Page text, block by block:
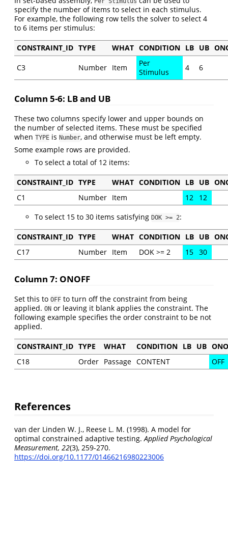
specify the number of items to select in each stimulus.
For example, the following row tells the solver to select 4
to 6 items per stimulus:
CONSTRAINT_ID TYPE WHAT CONDITION LB UB
C3 Number Item
Per
Stimulus
4 6
Column 5-6: LB and UB
These two columns specify lower and upper bounds on
the number of selected items. These must be specified
when TYPE is Number, and otherwise must be left empty.
Some example rows are provided.
To select a total of 12 items:
CONSTRAINT_ID TYPE WHAT CONDITION LB UB
C1
Number Item 12
12
To select 15 to 30 items satisfying DOK >= 2:
CONSTRAINT_ID TYPE WHAT CONDITION LB UB
C17
Number Item DOK >= 2 15 30
Column 7: ONOFF
Set this to OFF to turn off the constraint from being
applied. ON or leaving it blank applies the constraint. The
following example specifies the order constraint to be not
applied.
CONSTRAINT_ID TYPE WHAT CONDITION LB UB
C18
Order Passage CONTENT OFF
References
van der Linden W. J., Reese L. M. (1998). A model for
optimal constrained adaptive testing. Applied Psychological
Measurement, 22(3), 259-270.
https://doi.org/10.1177/01466216980223006